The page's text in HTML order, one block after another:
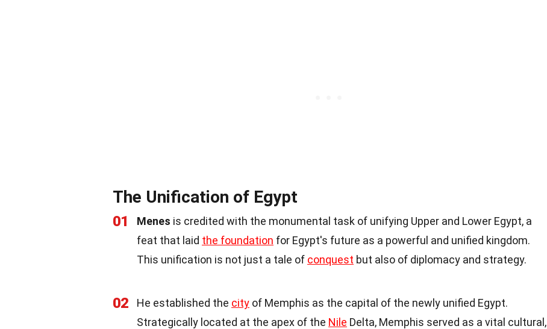
The Unification of Egypt
01 Menes is credited with the monumental task of unifying Upper and Lower Egypt, a
feat that laid the foundation for Egypt's future as a powerful and unified kingdom.
This unification is not just a tale of conquest but also of diplomacy and strategy.
02 He established the city of Memphis as the capital of the newly unified Egypt.
Strategically located at the apex of the Nile Delta, Memphis served as a vital cultural,